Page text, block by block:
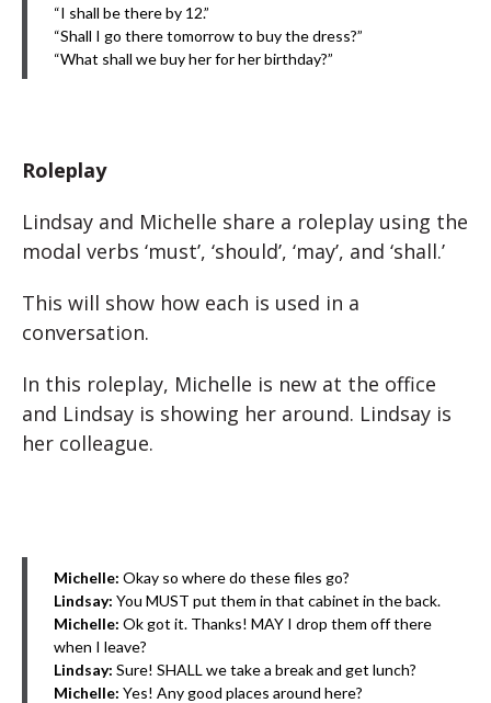
“I shall be there by 12.”
“Shall I go there tomorrow to buy the dress?”
“What shall we buy her for her birthday?”
Roleplay
Lindsay and Michelle share a roleplay using the
modal verbs ‘must’, ‘should’, ‘may’, and ‘shall.’
This will show how each is used in a
conversation.
In this roleplay, Michelle is new at the office
and Lindsay is showing her around. Lindsay is
her colleague.
Michelle: Okay so where do these files go?
Lindsay: You MUST put them in that cabinet in the back.
Michelle: Ok got it. Thanks! MAY I drop them off there
when I leave?
Lindsay: Sure! SHALL we take a break and get lunch?
Michelle: Yes! Any good places around here?